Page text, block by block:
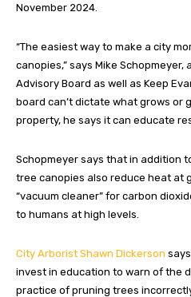
November 2024.
“The easiest way to make a city
canopies,” says Mike
Advisory Board as well as Keep
board can’t dictate what grows or
property, he says it can educate
Schopmeyer says that in addition
tree canopies also reduce heat at
“vacuum cleaner” for carbon
to humans at high levels.
City Arborist Shawn Dickerson
invest in education to warn of the
practice of pruning trees